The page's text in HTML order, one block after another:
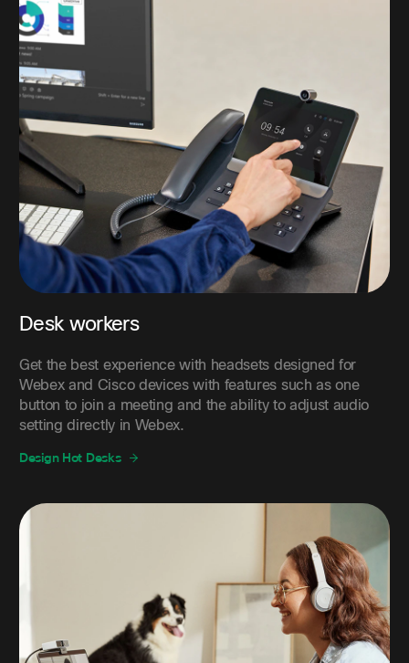
Desk workers
Get the best experience with headsets designed for
Webex and Cisco devices with features such as one
button to join a meeting and the ability to adjust audio
setting directly in Webex.
Design Hot Desks